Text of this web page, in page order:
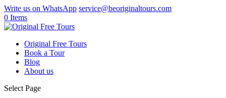
Write us on WhatsApp service@beoriginaltours.com
0 Items
Original Free Tours
Book a Tour
Blog
About us
Select Page